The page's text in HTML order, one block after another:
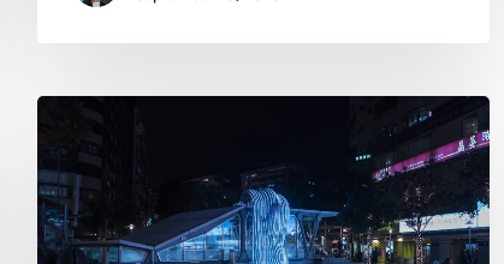
Translating
Nature’s
Whispers